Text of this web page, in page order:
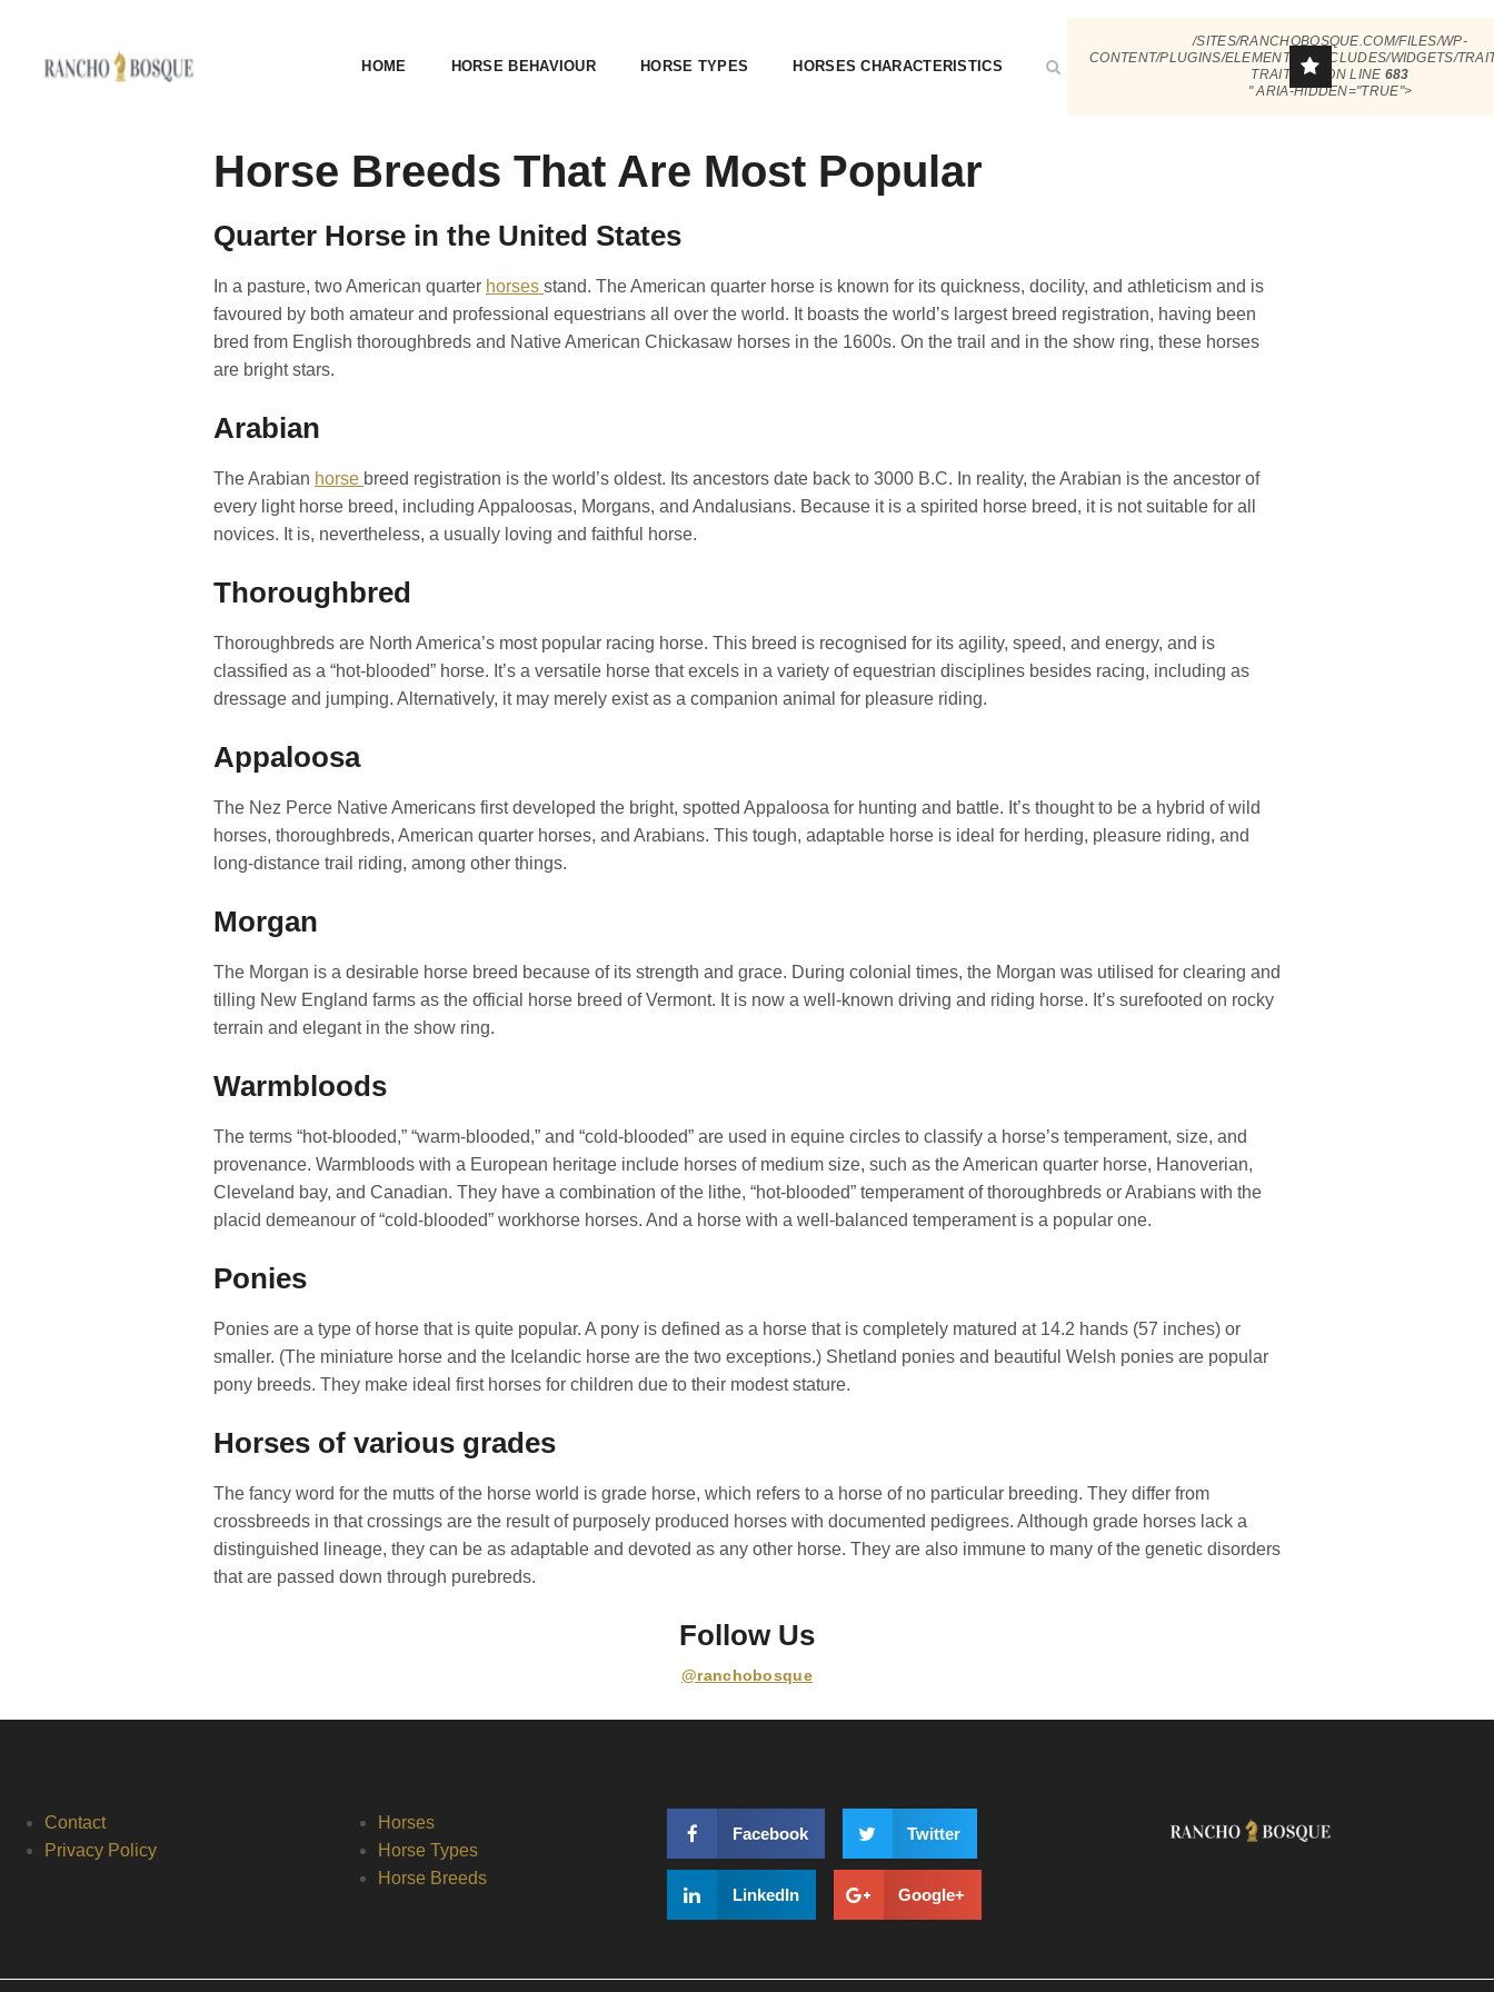
HOME HORSE BEHAVIOUR HORSE TYPES HORSES CHARACTERISTICS
/SITES/RANCHOBOSQUE.COM/FILES/WP-
CONTENT/PLUGINS/ELEMENTOR/INCLUDES/WIDGETS/
TRAIT.PHP ON LINE 683
" ARIA-HIDDEN="TRUE">
Horse Breeds That Are Most Popular
Quarter Horse in the United States
In a pasture, two American quarter horses stand. The American quarter horse is known for its quickness, docility, and athleticism and is
favoured by both amateur and professional equestrians all over the world. It boasts the world’s largest breed registration, having been
bred from English thoroughbreds and Native American Chickasaw horses in the 1600s. On the trail and in the show ring, these horses
are bright stars.
Arabian
The Arabian horse breed registration is the world’s oldest. Its ancestors date back to 3000 B.C. In reality, the Arabian is the ancestor of
every light horse breed, including Appaloosas, Morgans, and Andalusians. Because it is a spirited horse breed, it is not suitable for all
novices. It is, nevertheless, a usually loving and faithful horse.
Thoroughbred
Thoroughbreds are North America’s most popular racing horse. This breed is recognised for its agility, speed, and energy, and is
classified as a “hot-blooded” horse. It’s a versatile horse that excels in a variety of equestrian disciplines besides racing, including as
dressage and jumping. Alternatively, it may merely exist as a companion animal for pleasure riding.
Appaloosa
The Nez Perce Native Americans first developed the bright, spotted Appaloosa for hunting and battle. It’s thought to be a hybrid of wild
horses, thoroughbreds, American quarter horses, and Arabians. This tough, adaptable horse is ideal for herding, pleasure riding, and
long-distance trail riding, among other things.
Morgan
The Morgan is a desirable horse breed because of its strength and grace. During colonial times, the Morgan was utilised for clearing and
tilling New England farms as the official horse breed of Vermont. It is now a well-known driving and riding horse. It’s surefooted on rocky
terrain and elegant in the show ring.
Warmbloods
The terms “hot-blooded,” “warm-blooded,” and “cold-blooded” are used in equine circles to classify a horse’s temperament, size, and
provenance. Warmbloods with a European heritage include horses of medium size, such as the American quarter horse, Hanoverian,
Cleveland bay, and Canadian. They have a combination of the lithe, “hot-blooded” temperament of thoroughbreds or Arabians with the
placid demeanour of “cold-blooded” workhorse horses. And a horse with a well-balanced temperament is a popular one.
Ponies
Ponies are a type of horse that is quite popular. A pony is defined as a horse that is completely matured at 14.2 hands (57 inches) or
smaller. (The miniature horse and the Icelandic horse are the two exceptions.) Shetland ponies and beautiful Welsh ponies are popular
pony breeds. They make ideal first horses for children due to their modest stature.
Horses of various grades
The fancy word for the mutts of the horse world is grade horse, which refers to a horse of no particular breeding. They differ from
crossbreeds in that crossings are the result of purposely produced horses with documented pedigrees. Although grade horses lack a
distinguished lineage, they can be as adaptable and devoted as any other horse. They are also immune to many of the genetic disorders
that are passed down through purebreds.
Follow Us
@ranchobosque
Contact
Privacy Policy
Horses
Horse Types
Horse Breeds
Facebook Twitter
LinkedIn Google+